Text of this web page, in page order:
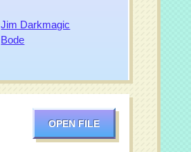
Jim Darkmagic
Bode
OPEN FILE